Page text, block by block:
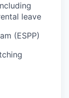
leave
(ESPP)